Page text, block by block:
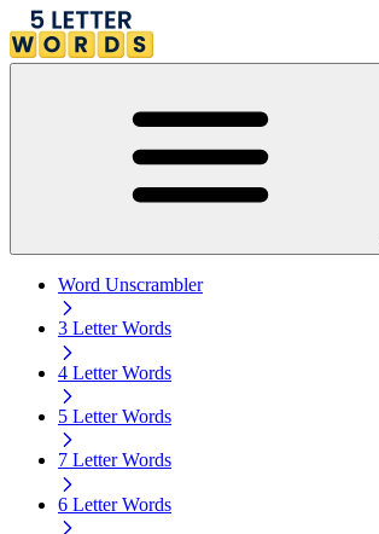
Word Unscrambler
3 Letter Words
4 Letter Words
5 Letter Words
7 Letter Words
6 Letter Words